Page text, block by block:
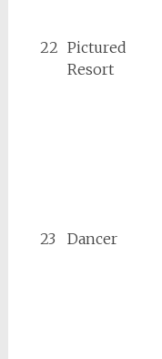
22 Pictured
Resort
23 Dancer